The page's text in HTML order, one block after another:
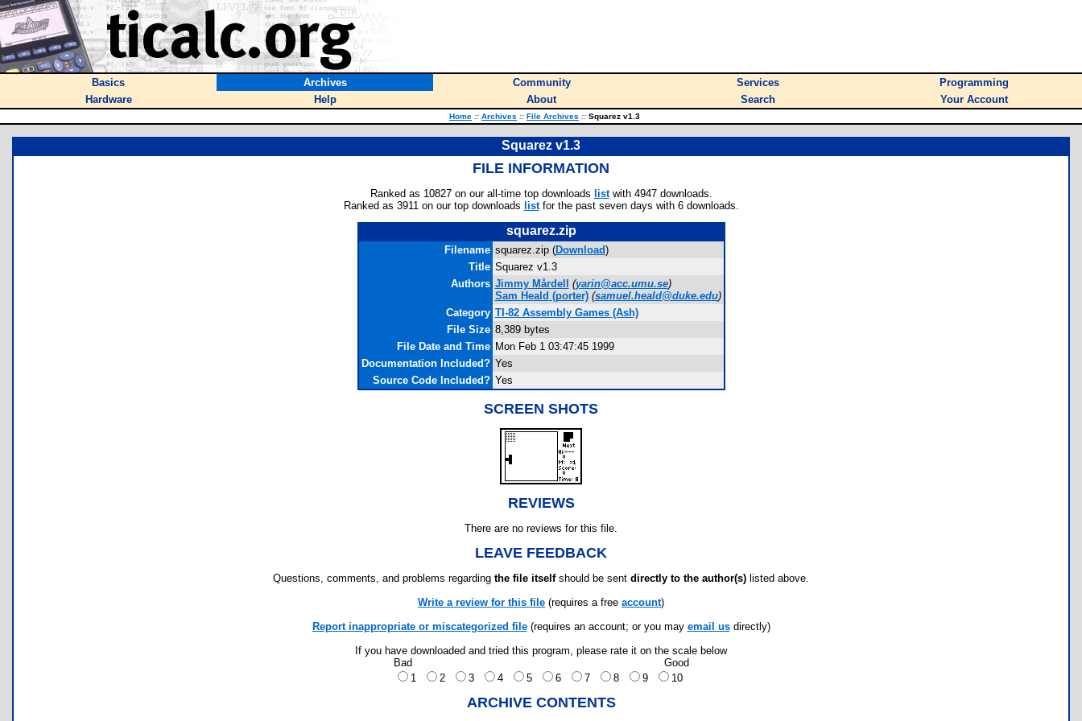
Basics Archives Community Services
Programming
Hardware
Help About Search Your Account
Home :: Archives :: File Archives :: Squarez v1.3
Squarez v1.3
FILE INFORMATION
Ranked as 10827 on our all-time top downloads listwith 4947 downloads.
Ranked as 3911 on our top downloads listfor the past seven days with 6 downloads.
squarez.zip
Filename squarez.zip (Download)
Title Squarez v1.3
Authors Jimmy Mårdell (yarin@acc.umu.se)
Sam Heald (porter) (samuel.heald@duke.edu)
Category TI-82 Assembly Games (Ash)
File Size 8,389 bytes
File Date and Time Mon Feb 1 03:47:45 1999
Documentation Included? Yes
Source Code Included? Yes
SCREEN SHOTS
REVIEWS
There are no reviews for this file.
LEAVE FEEDBACK
Questions, comments, and problems regarding the file itselfshould be sent directly to the author(s) listed above.
Write a review for this file (requires a free account)
Report inappropriate or miscategorized file(requires an account; or you may email usdirectly)
If you have downloaded and tried this program, please rate it on the scale below
Bad
Good
1
2 3 4 5 6 7 8 9 10
ARCHIVE CONTENTS